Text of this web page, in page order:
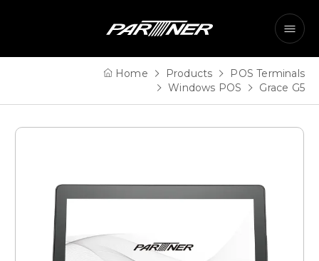
Home Products
POS Terminals
Windows POS
Grace G5